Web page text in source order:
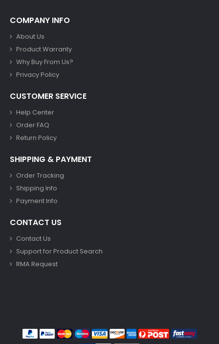
COMPANY INFO
About Us
Product Warranty
Why Buy From Us?
Privacy Policy
CUSTOMER SERVICE
Help Center
Order FAQ
Return Policy
SHIPPING & PAYMENT
Order Tracking
Shipping Info
Payment Info
CONTACT US
Contact Us
Support for Product Search
RMA Request